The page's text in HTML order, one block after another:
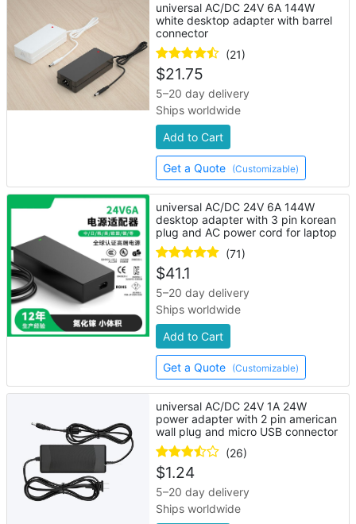
universal AC/DC 24V 6A 144W
white desktop adapter with barrel
connector
(21)
$21.75
5–20 day delivery
Ships worldwide
Add to Cart
Get a Quote (Customizable)
universal AC/DC 24V 6A 144W
desktop adapter with 3 pin korean
plug and AC power cord for laptop
(71)
$41.1
5–20 day delivery
Ships worldwide
Add to Cart
Get a Quote (Customizable)
universal AC/DC 24V 1A 24W
power adapter with 2 pin american
wall plug and micro USB connector
(26)
$1.24
5–20 day delivery
Ships worldwide